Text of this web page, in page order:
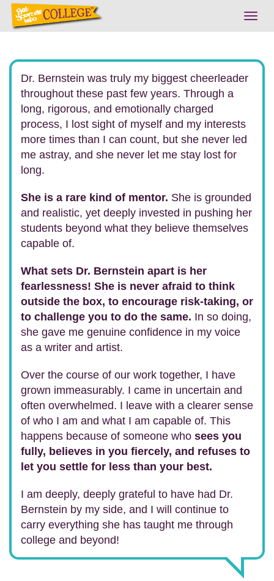
Dr. Bernstein was truly my biggest cheerleader
throughout these past few years. Through a
long, rigorous, and emotionally charged
process, I lost sight of myself and my interests
more times than I can count, but she never led
me astray, and she never let me stay lost for
long.
She is a rare kind of mentor. She is grounded
and realistic, yet deeply invested in pushing her
students beyond what they believe themselves
capable of.
What sets Dr. Bernstein apart is her
fearlessness! She is never afraid to think
outside the box, to encourage risk-taking, or
to challenge you to do the same. In so doing,
she gave me genuine confidence in my voice
as a writer and artist.
Over the course of our work together, I have
grown immeasurably. I came in uncertain and
often overwhelmed. I leave with a clearer sense
of who I am and what I am capable of. This
happens because of someone who sees you
fully, believes in you fiercely, and refuses to
let you settle for less than your best.
I am deeply, deeply grateful to have had Dr.
Bernstein by my side, and I will continue to
carry everything she has taught me through
college and beyond!